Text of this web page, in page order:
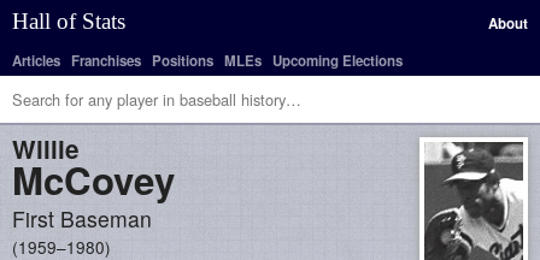
Hall of Stats
About
Articles Franchises Positions MLEs Upcoming Elections
Willie
McCovey
First Baseman
1959–1980